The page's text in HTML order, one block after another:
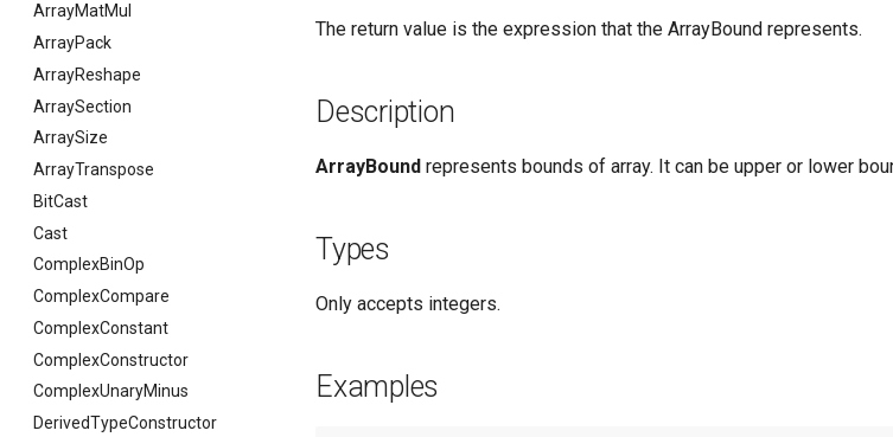
ArrayMatMul
ArrayPack
ArrayReshape
ArraySection
ArraySize
ArrayTranspose
BitCast
Cast
ComplexBinOp
ComplexCompare
ComplexConstant
ComplexConstructor
ComplexUnaryMinus
DerivedTypeConstructor
The return value is the expression that the ArrayBound represents.
Description
ArrayBound represents bounds of array. It can be upper or lower
Types
Only accepts integers.
Examples